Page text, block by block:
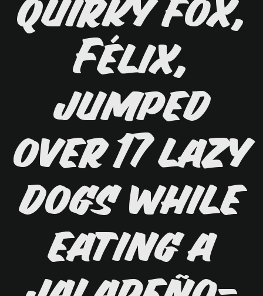
quirky fox,
Félix,
jumped
over 17 lazy
dogs while
eating a